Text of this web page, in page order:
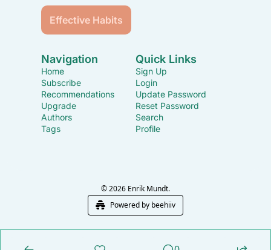
Effective Habits
Navigation
Home
Subscribe
Recommendations
Upgrade
Authors
Tags
Quick Links
Sign Up
Login
Update Password
Reset Password
Search
Profile
© 2026 Enrik Mundt.
Powered by beehiiv